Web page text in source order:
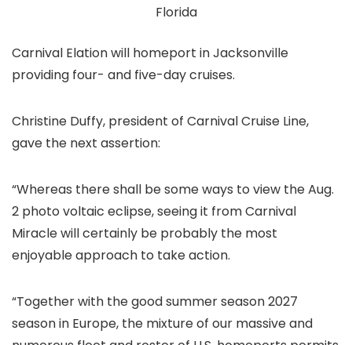
Florida
Carnival Elation will homeport in Jacksonville
providing four- and five-day cruises.
Christine Duffy, president of Carnival Cruise Line,
gave the next assertion:
“Whereas there shall be some ways to view the Aug.
2 photo voltaic eclipse, seeing it from Carnival
Miracle will certainly be probably the most
enjoyable approach to take action.
“Together with the good summer season 2027
season in Europe, the mixture of our massive and